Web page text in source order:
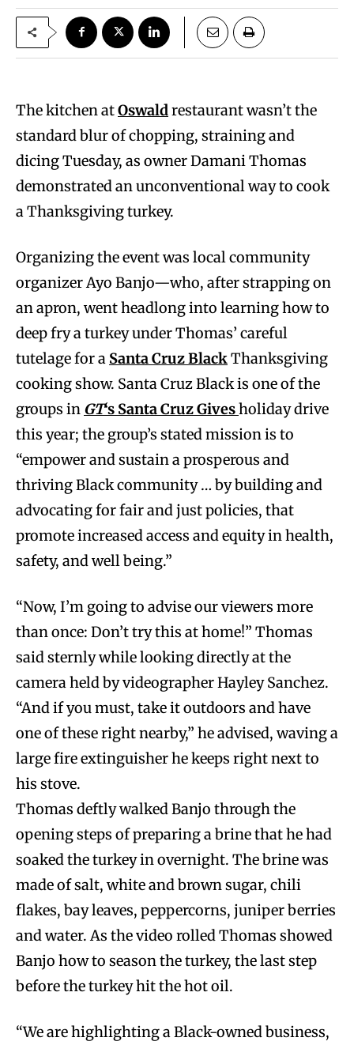
The kitchen atOswaldrestaurant wasn’t the
standard blur of chopping, straining and
dicing Tuesday, as owner Damani Thomas
demonstrated an unconventional way to cook
a Thanksgiving turkey.
Organizing the event was local community
organizer Ayo Banjo—who, after strapping on
an apron, went headlong into learning how to
deep fry a turkey under Thomas’ careful
tutelage for a Santa Cruz BlackThanksgiving
cooking show. Santa Cruz Black is one of the
groups in GT‘s Santa Cruz Givesholiday drive
this year; the group’s stated mission is to
“empower and sustain a prosperous and
thriving Black community … by building and
advocating for fair and just policies, that
promote increased access and equity in health,
safety, and well being.”
“Now, I’m going to advise our viewers more
than once: Don’t try this at home!” Thomas
said sternly while looking directly at the
camera held by videographer Hayley Sanchez.
“And if you must, take it outdoors and have
one of these right nearby,” he advised, waving a
large fire extinguisher he keeps right next to
his stove.
Thomas deftly walked Banjo through the
opening steps of preparing a brine that he had
soaked the turkey in overnight. The brine was
made of salt, white and brown sugar, chili
flakes, bay leaves, peppercorns, juniper berries
and water. As the video rolled Thomas showed
Banjo how to season the turkey, the last step
before the turkey hit the hot oil.
“We are highlighting a Black-owned business,